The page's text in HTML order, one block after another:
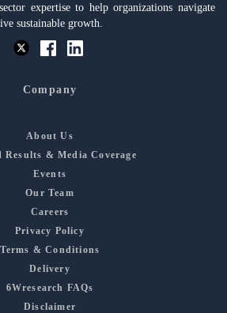
expertise to help organizations navigate
sustainable growth.
Company
About Us
Results & Media Coverage
Events
Our Team
Careers
Privacy Policy
Terms & Conditions
Delivery
6Wresearch FAQs
Disclaimer